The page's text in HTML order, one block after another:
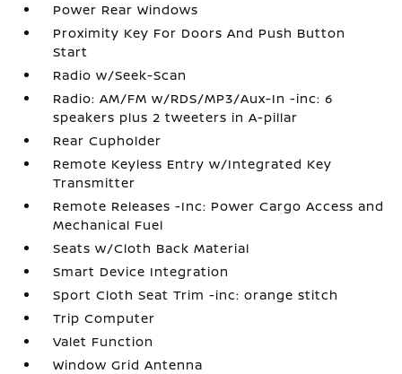
Power Rear Windows
Proximity Key For Doors And Push Button
Start
Radio w/Seek-Scan
Radio: AM/FM w/RDS/MP3/Aux-In -inc: 6
speakers plus 2 tweeters in A-pillar
Rear Cupholder
Remote Keyless Entry w/Integrated Key
Transmitter
Remote Releases -Inc: Power Cargo Access and
Mechanical Fuel
Seats w/Cloth Back Material
Smart Device Integration
Sport Cloth Seat Trim -inc: orange stitch
Trip Computer
Valet Function
Window Grid Antenna